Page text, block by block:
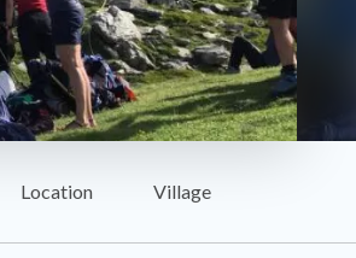
Location Village